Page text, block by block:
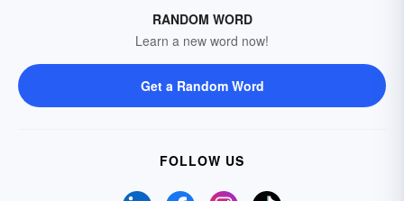
RANDOM WORD
Learn a new word now!
Get a Random Word
FOLLOW US